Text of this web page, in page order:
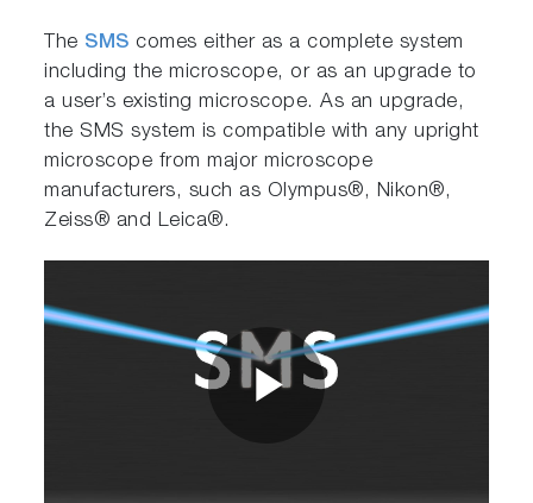
The SMS comes either as a complete system
including the microscope, or as an upgrade to
a user’s existing microscope. As an upgrade,
the SMS system is compatible with any upright
microscope from major microscope
manufacturers, such as Olympus®, Nikon®,
Zeiss® and Leica®.